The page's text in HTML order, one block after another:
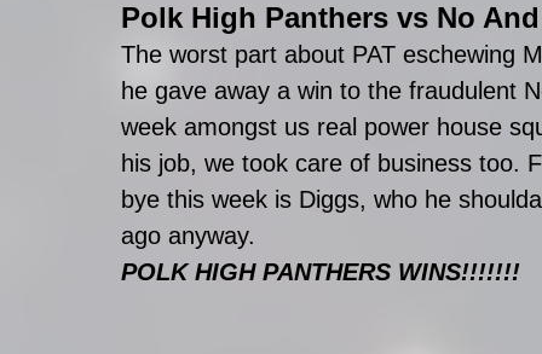
Polk High Panthers vs No
The worst part about PAT eschewing
he gave away a win to the fraudulent
week amongst us real power house
his job, we took care of business too.
bye this week is Diggs, who he
ago anyway.
POLK HIGH PANTHERS WINS!!!!!!!